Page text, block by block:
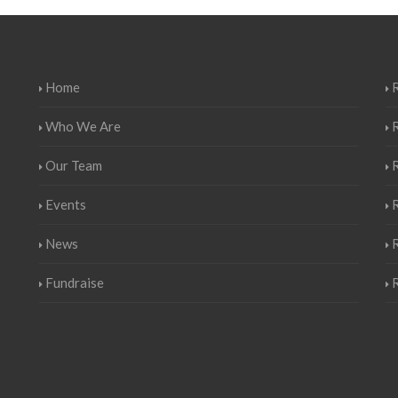
Home
Who We Are
Our Team
Events
News
Fundraise